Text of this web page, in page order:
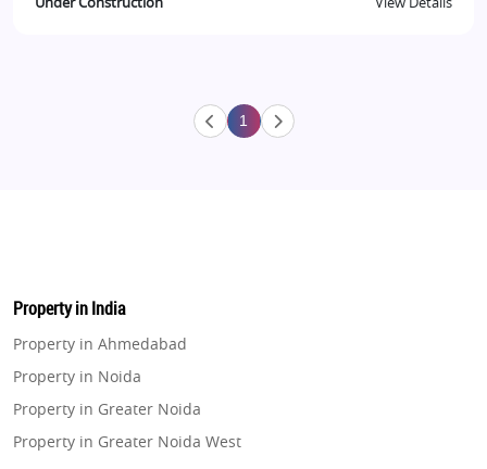
1
Property in India
Property in Ahmedabad
Property in Noida
Property in Greater Noida
Property in Greater Noida West